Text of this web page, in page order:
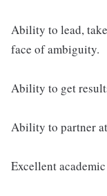
Ability to lead,
face of ambiguity.
Ability to get
Ability to partner
Excellent